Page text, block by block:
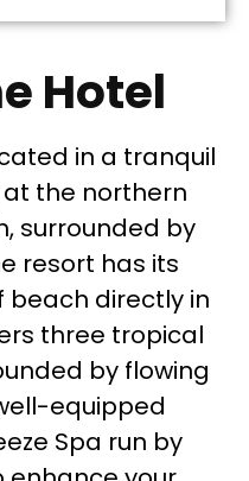
Hotel
in a tranquil
the northern
surrounded by
resort has its
beach directly in
three tropical
by flowing
equipped
Spa run by